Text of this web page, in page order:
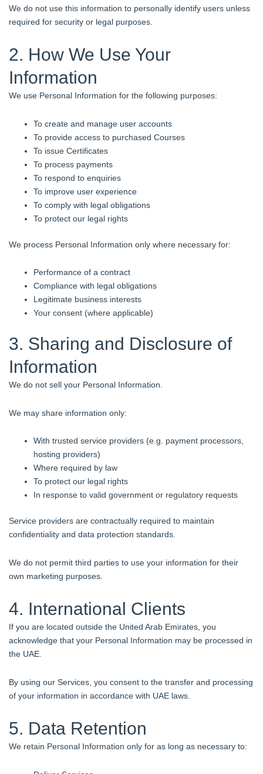
We do not use this information to personally identify users unless
required for security or legal purposes.
2. How We Use Your
Information
We use Personal Information for the following purposes:
To create and manage user accounts
To provide access to purchased Courses
To issue Certificates
To process payments
To respond to enquiries
To improve user experience
To comply with legal obligations
To protect our legal rights
We process Personal Information only where necessary for:
Performance of a contract
Compliance with legal obligations
Legitimate business interests
Your consent (where applicable)
3. Sharing and Disclosure of
Information
We do not sell your Personal Information.
We may share information only:
With trusted service providers (e.g. payment processors,
hosting providers)
Where required by law
To protect our legal rights
In response to valid government or regulatory requests
Service providers are contractually required to maintain
confidentiality and data protection standards.
We do not permit third parties to use your information for their
own marketing purposes.
4. International Clients
If you are located outside the United Arab Emirates, you
acknowledge that your Personal Information may be processed in
the UAE.
By using our Services, you consent to the transfer and processing
of your information in accordance with UAE laws.
5. Data Retention
We retain Personal Information only for as long as necessary to: